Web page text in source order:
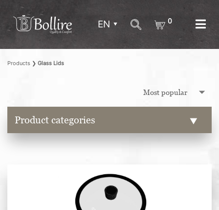
EN 0
Products ❯ Glass Lids
Product categories